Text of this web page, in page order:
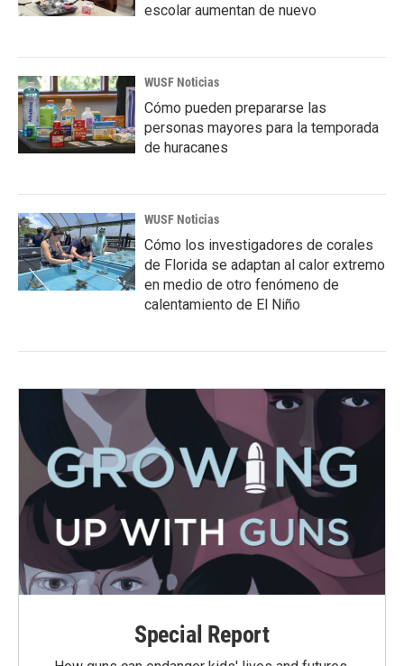
escolar aumentan de nuevo
WUSF Noticias
Cómo pueden prepararse las
personas mayores para la temporada
de huracanes
WUSF Noticias
Cómo los investigadores de corales
de Florida se adaptan al calor extremo
en medio de otro fenómeno de
calentamiento de El Niño
Special Report